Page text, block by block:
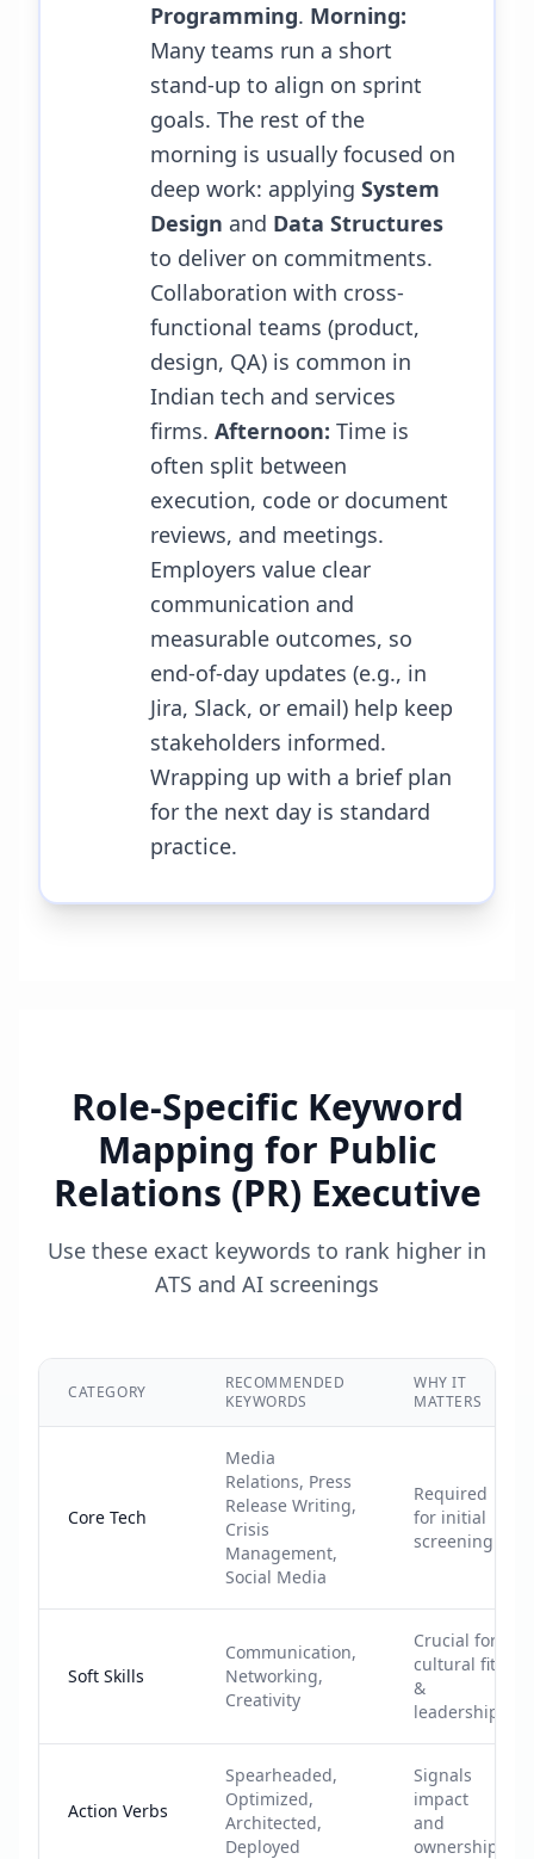
Programming. Morning:
Many teams run a short
stand-up to align on sprint
goals. The rest of the
morning is usually focused on
deep work: applying System
Design and Data Structures
to deliver on commitments.
Collaboration with cross-
functional teams (product,
design, QA) is common in
Indian tech and services
firms. Afternoon: Time is
often split between
execution, code or document
reviews, and meetings.
Employers value clear
communication and
measurable outcomes, so
end-of-day updates (e.g., in
Jira, Slack, or email) help keep
stakeholders informed.
Wrapping up with a brief plan
for the next day is standard
practice.
Role-Specific Keyword
Mapping for Public
Relations (PR) Executive
Use these exact keywords to rank higher in
ATS and AI screenings
CATEGORY
RECOMMENDED
KEYWORDS
WHY IT
MATTERS
Core Tech
Media
Relations, Press
Release Writing,
Crisis
Management,
Social Media
Required
for initial
screening
Soft Skills
Communication,
Networking,
Creativity
Crucial for
cultural fit
&
leadership
Action Verbs
Spearheaded,
Optimized,
Architected,
Deployed
Signals
impact
and
ownership